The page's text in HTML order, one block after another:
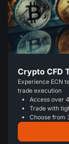
Crypto CFD
Experience ECN
trade execution
Access over
Trade with
Choose from